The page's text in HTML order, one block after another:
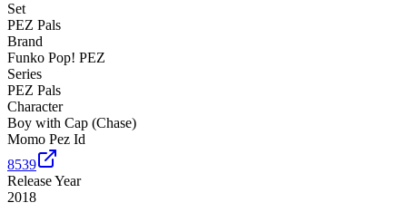
Set
PEZ Pals
Brand
Funko Pop! PEZ
Series
PEZ Pals
Character
Boy with Cap (Chase)
Momo Pez Id
8539
Release Year
2018